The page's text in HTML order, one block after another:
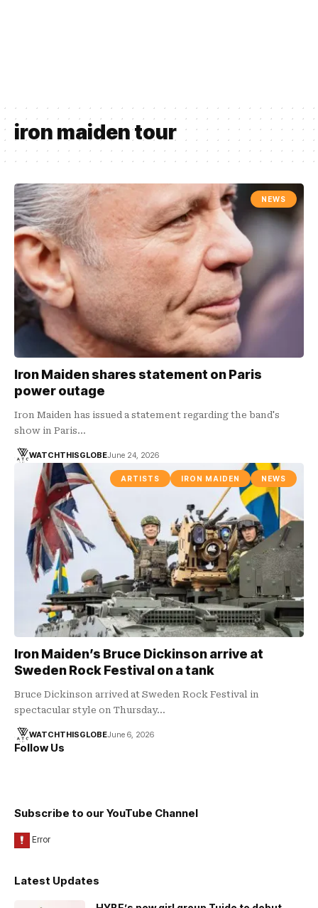
iron maiden tour
NEWS
Iron Maiden shares statement on Paris
power outage
Iron Maiden has issued a statement regarding the band's
show in Paris…
WATCHTHISGLOBEJune 24, 2026
ARTISTS IRON MAIDEN NEWS
Iron Maiden’s Bruce Dickinson arrive at
Sweden Rock Festival on a tank
Bruce Dickinson arrived at Sweden Rock Festival in
spectacular style on Thursday…
WATCHTHISGLOBEJune 6, 2026
Follow Us
Subscribe to our YouTube Channel
Latest Updates